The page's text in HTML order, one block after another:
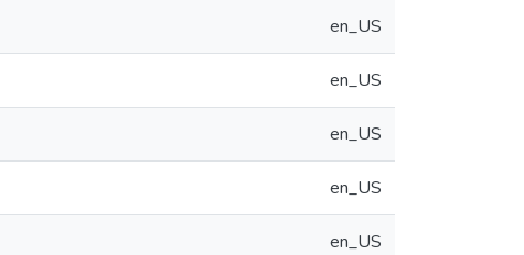
en_US
en_US
en_US
en_US
en_US